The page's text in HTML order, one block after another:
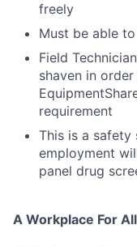
freely
Must be able
Field
shaven in
requirement
This is a
employment
panel drug
A Workplace For All